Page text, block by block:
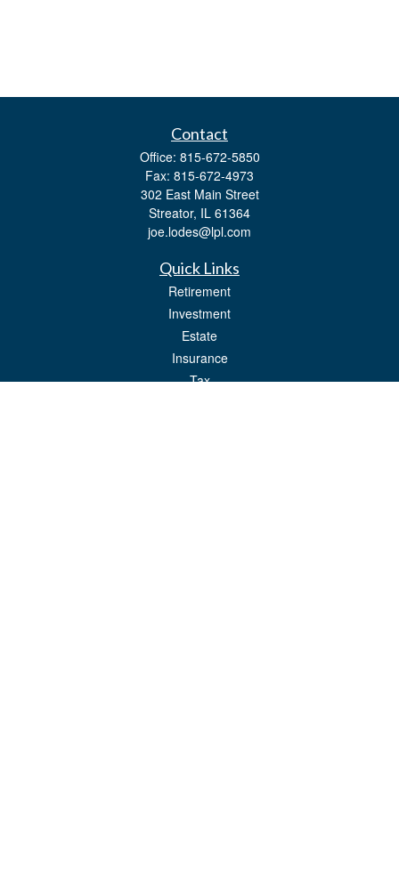
Contact
Office: 815-672-5850
Fax: 815-672-4973
302 East Main Street
Streator, IL 61364
joe.lodes@lpl.com
Quick Links
Retirement
Investment
Estate
Insurance
Tax